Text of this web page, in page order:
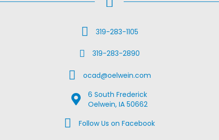
Call Us319-283-1105
Fax Us319-283-2890
Email Usocad@oelwein.com
Google Map Location
6 South Frederick
Oelwein, IA 50662
Facebook Us on Facebook
Follow Us on Facebook